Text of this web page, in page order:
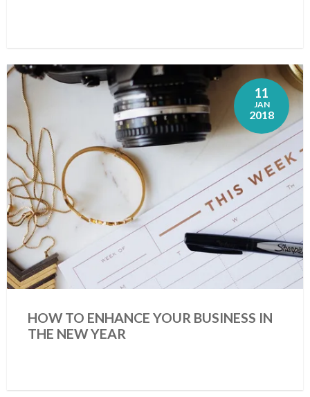
11
JAN
2018
HOW TO ENHANCE YOUR BUSINESS IN
THE NEW YEAR